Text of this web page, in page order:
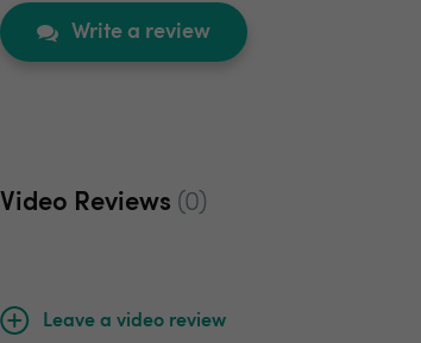
Write a review
Video Reviews (0)
Leave a video review